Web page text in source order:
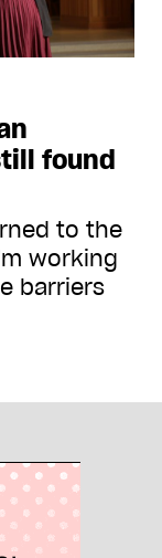
found
to the
working
barriers